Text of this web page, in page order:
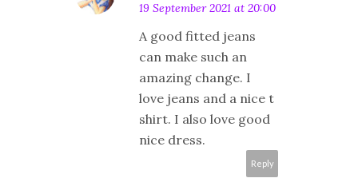
19 September 2021 at 20:00
A good fitted jeans
can make such an
amazing change. I
love jeans and a nice t
shirt. I also love good
nice dress.
Reply